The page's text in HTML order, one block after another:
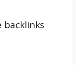
backlinks